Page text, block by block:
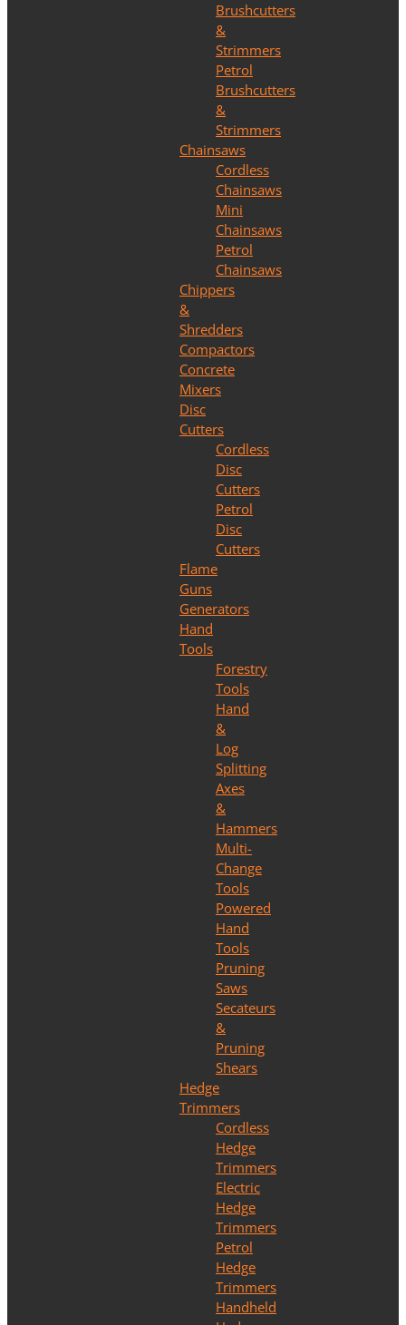
Brushcutters
&
Strimmers
Petrol
Brushcutters
&
Strimmers
Chainsaws
Cordless
Chainsaws
Mini
Chainsaws
Petrol
Chainsaws
Chippers
&
Shredders
Compactors
Concrete
Mixers
Disc
Cutters
Cordless
Disc
Cutters
Petrol
Disc
Cutters
Flame
Guns
Generators
Hand
Tools
Forestry
Tools
Hand
&
Log
Splitting
Axes
&
Hammers
Multi-
Change
Tools
Powered
Hand
Tools
Pruning
Saws
Secateurs
&
Pruning
Shears
Hedge
Trimmers
Cordless
Hedge
Trimmers
Electric
Hedge
Trimmers
Petrol
Hedge
Trimmers
Handheld